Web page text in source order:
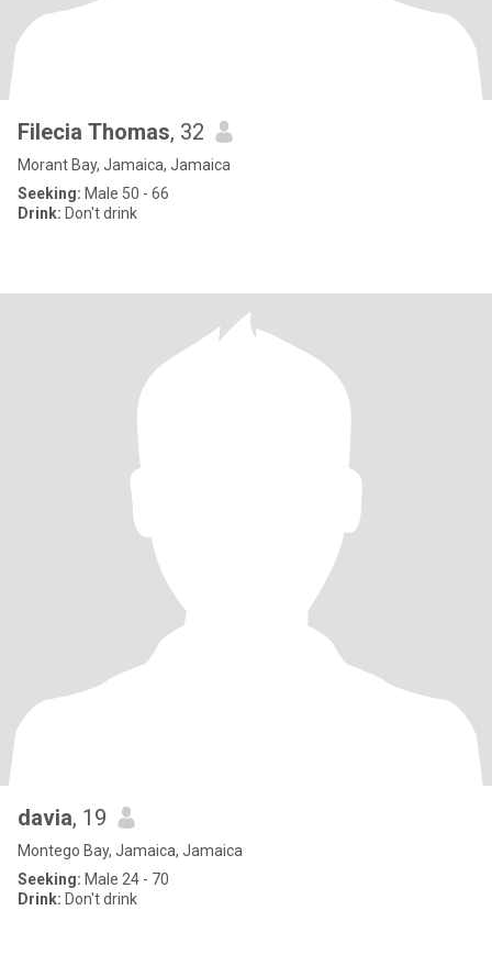
Filecia Thomas, 32
Morant Bay, Jamaica, Jamaica
Seeking: Male 50 - 66
Drink: Don't drink
davia, 19
Montego Bay, Jamaica, Jamaica
Seeking: Male 24 - 70
Drink: Don't drink